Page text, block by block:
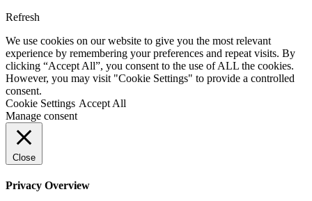
Refresh
We use cookies on our website to give you the most relevant
experience by remembering your preferences and repeat visits. By
clicking “Accept All”, you consent to the use of ALL the cookies.
However, you may visit "Cookie Settings" to provide a controlled
consent.
Cookie Settings Accept All
Manage consent
Close
Privacy Overview